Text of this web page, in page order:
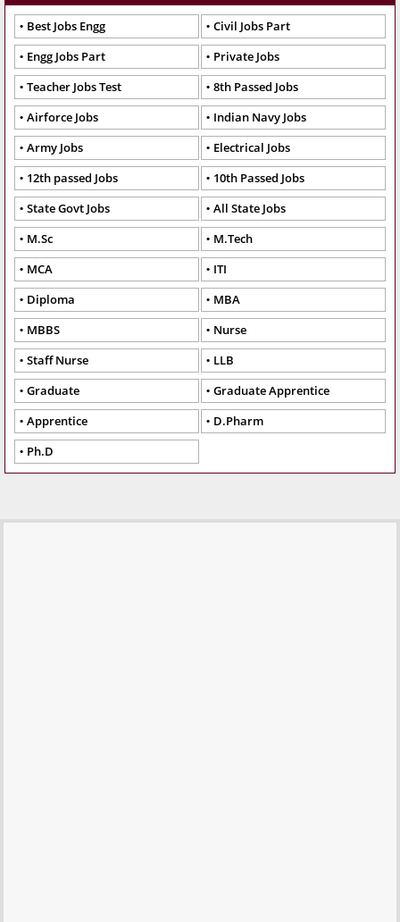
Best Jobs Engg
Civil Jobs Part
Engg Jobs Part
Private Jobs
Teacher Jobs Test
8th Passed Jobs
Airforce Jobs
Indian Navy Jobs
Army Jobs
Electrical Jobs
12th passed Jobs
10th Passed Jobs
State Govt Jobs
All State Jobs
M.Sc
M.Tech
MCA
ITI
Diploma
MBA
MBBS
Nurse
Staff Nurse
LLB
Graduate
Graduate Apprentice
Apprentice
D.Pharm
Ph.D